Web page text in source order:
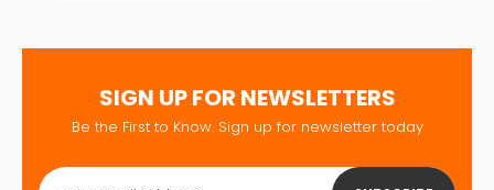
SIGN UP FOR NEWSLETTERS
Be the First to Know. Sign up for newsletter today